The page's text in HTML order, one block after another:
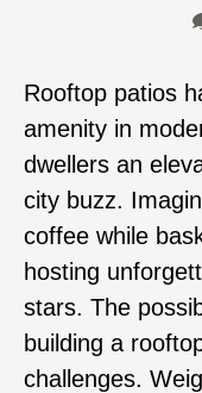
Rooftop patios
amenity in
dwellers an
city buzz.
coffee while
hosting
stars. The
building a
challenges.